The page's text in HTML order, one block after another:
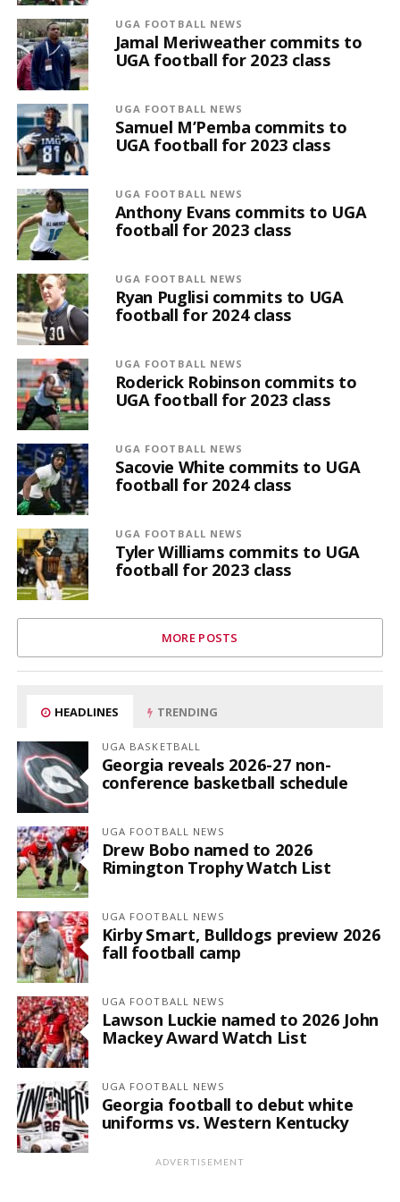
UGA FOOTBALL NEWS
Jamal Meriweather commits to
UGA football for 2023 class
UGA FOOTBALL NEWS
Samuel M’Pemba commits to
UGA football for 2023 class
UGA FOOTBALL NEWS
Anthony Evans commits to UGA
football for 2023 class
UGA FOOTBALL NEWS
Ryan Puglisi commits to UGA
football for 2024 class
UGA FOOTBALL NEWS
Roderick Robinson commits to
UGA football for 2023 class
UGA FOOTBALL NEWS
Sacovie White commits to UGA
football for 2024 class
UGA FOOTBALL NEWS
Tyler Williams commits to UGA
football for 2023 class
MORE POSTS
HEADLINES TRENDING
UGA BASKETBALL
Georgia reveals 2026-27 non-
conference basketball schedule
UGA FOOTBALL NEWS
Drew Bobo named to 2026
Rimington Trophy Watch List
UGA FOOTBALL NEWS
Kirby Smart, Bulldogs preview 2026
fall football camp
UGA FOOTBALL NEWS
Lawson Luckie named to 2026 John
Mackey Award Watch List
UGA FOOTBALL NEWS
Georgia football to debut white
uniforms vs. Western Kentucky
ADVERTISEMENT